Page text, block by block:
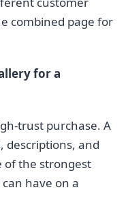
combined page for
for a
trust purchase. A
descriptions, and
of the strongest
have on a